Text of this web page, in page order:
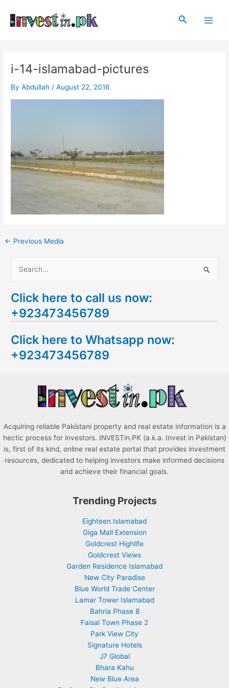
content
Search
i-14-islamabad-pictures
ByAbdullah /August 22, 2016
navigation
← Previous Media
a
r
h
f
Click here to call us now:
+923473456789
Click here to Whatsapp now:
+923473456789
Acquiring reliable Pakistani property and real estate information is a
hectic process for investors. INVESTin.PK (a.k.a. Invest in Pakistan)
is, first of its kind, online real estate portal that provides investment
resources, dedicated to helping investors make informed decisions
and achieve their financial goals.
Trending Projects
Eighteen Islamabad
Giga Mall Extension
Goldcrest Highlife
Goldcrest Views
Garden Residence Islamabad
New City Paradise
Blue World Trade Center
Lamar Tower Islamabad
Bahria Phase 8
Faisal Town Phase 2
Park View City
Signature Hotels
J7 Global
Bhara Kahu
New Blue Area